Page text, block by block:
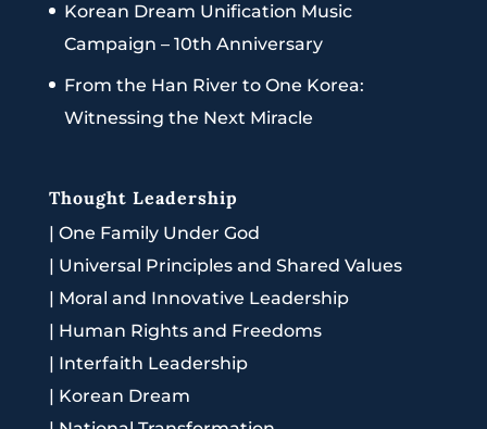
Korean Dream Unification Music
Campaign – 10th Anniversary
From the Han River to One Korea:
Witnessing the Next Miracle
Thought Leadership
| One Family Under God
| Universal Principles and Shared Values
| Moral and Innovative Leadership
| Human Rights and Freedoms
| Interfaith Leadership
| Korean Dream